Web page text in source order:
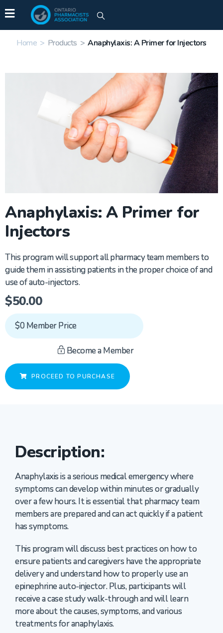
Home > Products > Anaphylaxis: A Primer for Injectors
Anaphylaxis: A Primer for
Injectors
This program will support all pharmacy team members to
guide them inassistingpatients in the proper choice of and
use of auto-injectors.
$50.00
$0 Member Price
Become a Member
PROCEED TO PURCHASE
Description:
Anaphylaxis is a serious medical emergency where
symptoms can develop within minutes or gradually
over a few hours. It is essential that pharmacy team
members are prepared and can act quickly if a patient
has symptoms.
This program will discuss best practices on how to
ensure patients and caregivers have the appropriate
delivery and understand how to properly use an
epinephrine auto-injector. Plus, participants will
receive a case study walk-through and will learn
more about the causes, symptoms, and various
treatments for anaphylaxis.